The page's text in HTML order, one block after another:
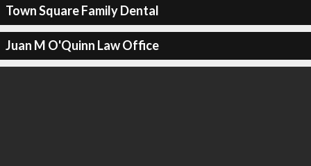
Town Square Family Dental
Juan M O'Quinn Law Office